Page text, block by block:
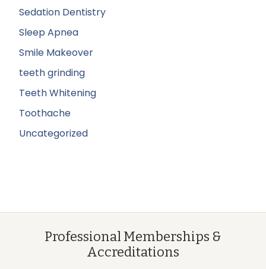
Sedation Dentistry
Sleep Apnea
Smile Makeover
teeth grinding
Teeth Whitening
Toothache
Uncategorized
Professional Memberships &
Accreditations